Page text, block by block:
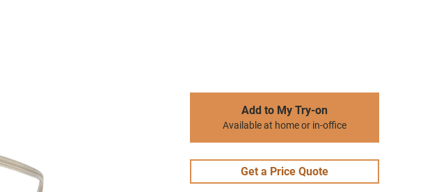
Add to My Try-on
Available at home or in-office
Get a Price Quote